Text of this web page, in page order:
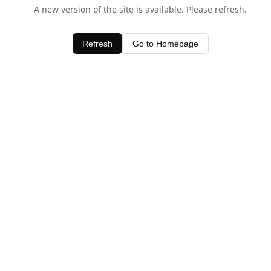
A new version of the site is available. Please refresh.
Refresh Go to Homepage